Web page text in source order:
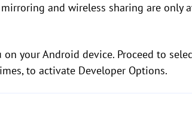
and wireless sharing are only
your Android device. Proceed to
to activate Developer Options.